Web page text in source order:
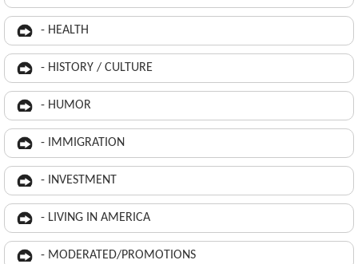
- HEALTH
- HISTORY / CULTURE
- HUMOR
- IMMIGRATION
- INVESTMENT
- LIVING IN AMERICA
- MODERATED/PROMOTIONS